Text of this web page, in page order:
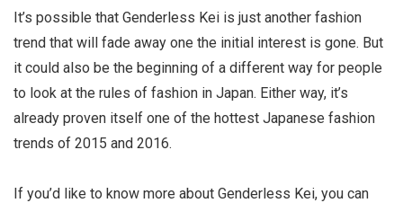
It’s possible that Genderless Kei is just another fashion
trend that will fade away one the initial interest is gone. But
it could also be the beginning of a different way for people
to look at the rules of fashion in Japan. Either way, it’s
already proven itself one of the hottest Japanese fashion
trends of 2015 and 2016.
If you’d like to know more about Genderless Kei, you can